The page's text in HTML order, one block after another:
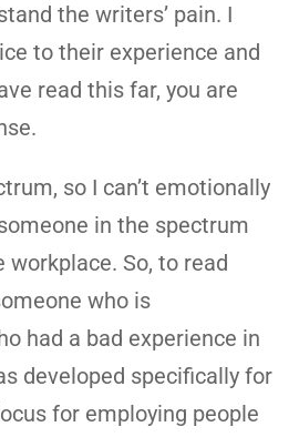
the writers’ pain. I
to their experience and
read this far, you are
so I can’t emotionally
in the spectrum
workplace. So, to read
who is
had a bad experience in
developed specifically for
for employing people